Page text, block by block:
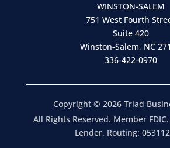
WINSTON-SALEM
751 West Fourth
Suite 420
Winston-Salem, NC
336-422-0970
Copyright © 2026 Triad
All Rights Reserved. Member
Lender. Routing: